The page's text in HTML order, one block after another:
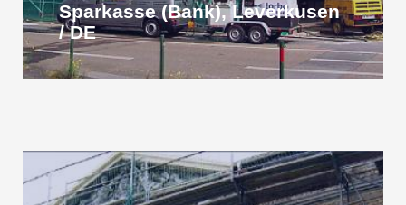
Sparkasse (Bank), Leverkusen
/ DE